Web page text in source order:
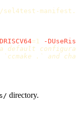
sel4test-
=1
-
a default
.` and
directory.